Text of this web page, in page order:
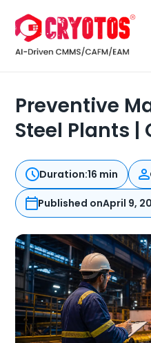
Preventive
Steel Plants |
Duration:16 min
Published onApril 9,